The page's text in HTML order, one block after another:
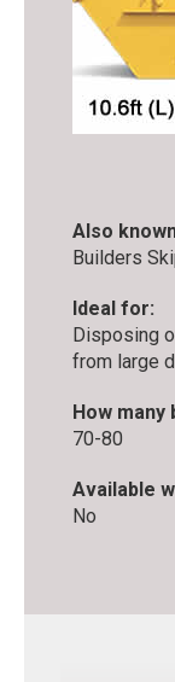
Also
Builders
Ideal for:
Disposing
from large
How many
70-80
Available
No